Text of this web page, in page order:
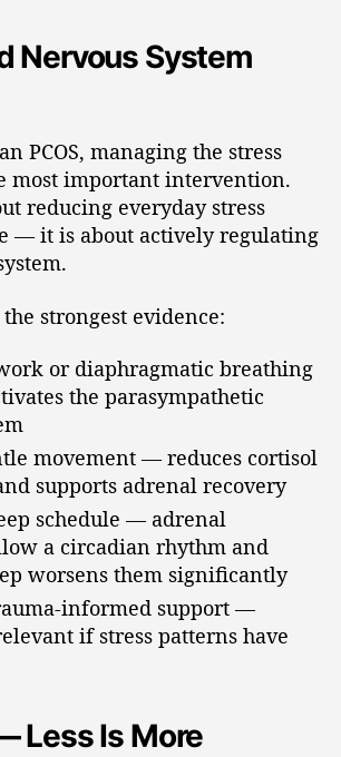
Nervous System
PCOS, managing the stress
most important intervention.
reducing everyday stress
— it is about actively regulating
strongest evidence:
or diaphragmatic breathing
the parasympathetic
movement — reduces cortisol
supports adrenal recovery
schedule — adrenal
a circadian rhythm and
worsens them significantly
informed support —
if stress patterns have
Less Is More